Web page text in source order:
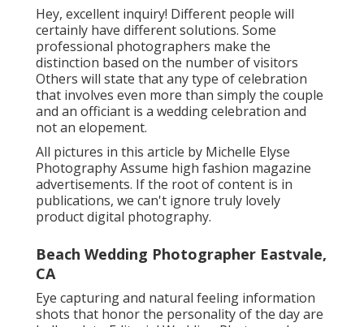
Hey, excellent inquiry! Different people will
certainly have different solutions. Some
professional photographers make the
distinction based on the number of visitors
Others will state that any type of celebration
that involves even more than simply the couple
and an officiant is a wedding celebration and
not an elopement.
All pictures in this article by Michelle Elyse
Photography Assume high fashion magazine
advertisements. If the root of content is in
publications, we can't ignore truly lovely
product digital photography.
Beach Wedding Photographer Eastvale,
CA
Eye capturing and natural feeling information
shots that honor the personality of the day are